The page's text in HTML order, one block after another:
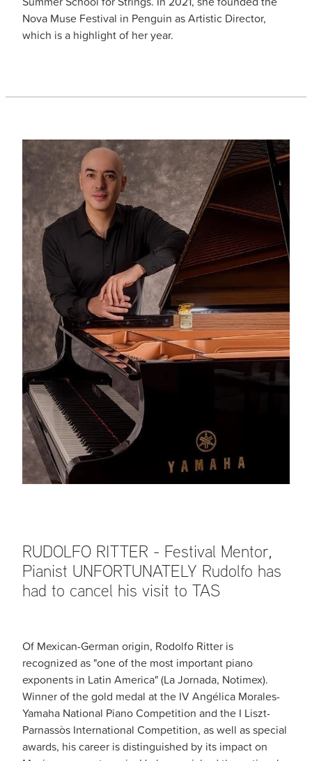
Nova Muse Festival in Penguin as Artistic Director,
which is a highlight of her year.
RUDOLFO RITTER - Festival Mentor,
Pianist UNFORTUNATELY Rudolfo has
had to cancel his visit to TAS
Of Mexican-German origin, Rodolfo Ritter is
recognized as "one of the most important piano
exponents in Latin America" ​​(La Jornada, Notimex).
Winner of the gold medal at the IV Angélica Morales-
Yamaha National Piano Competition and the I Liszt-
Parnassòs International Competition, as well as special
awards, his career is distinguished by its impact on